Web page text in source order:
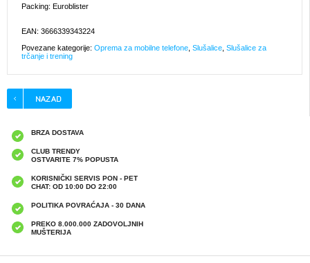
Packing: Euroblister
EAN: 3666339343224
Povezane kategorije: Oprema za mobilne telefone Slušalice Slušalice za
trčanje i trening
BRZA DOSTAVA
CLUB TRENDY
OSTVARITE 7% POPUSTA
KORISNIČKI SERVIS PON - PET
CHAT: OD 10:00 DO 22:00
POLITIKA POVRAĆAJA - 30 DANA
PREKO 8.000.000 ZADOVOLJNIH
MUŠTERIJA